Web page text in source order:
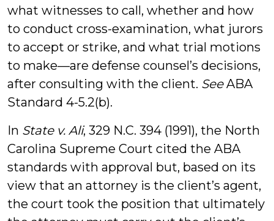
what witnesses to call, whether and how
to conduct cross-examination, what jurors
to accept or strike, and what trial motions
to make—are defense counsel’s decisions,
after consulting with the client. SeeABA
Standard 4-5.2(b).
In State v. Ali, 329 N.C. 394 (1991), the North
Carolina Supreme Court cited the ABA
standards with approval but, based on its
view that an attorney is the client’s agent,
the court took the position that ultimately